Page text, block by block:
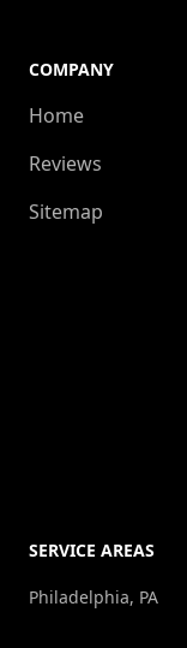
COMPANY
Home
Reviews
Sitemap
SERVICE AREAS
Philadelphia, PA